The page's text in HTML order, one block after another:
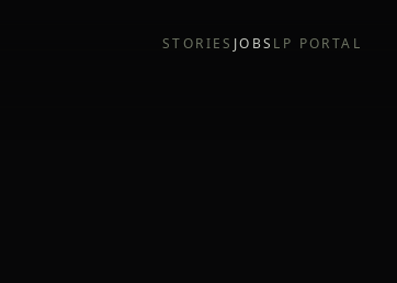
STORIES JOBS LP PORTAL